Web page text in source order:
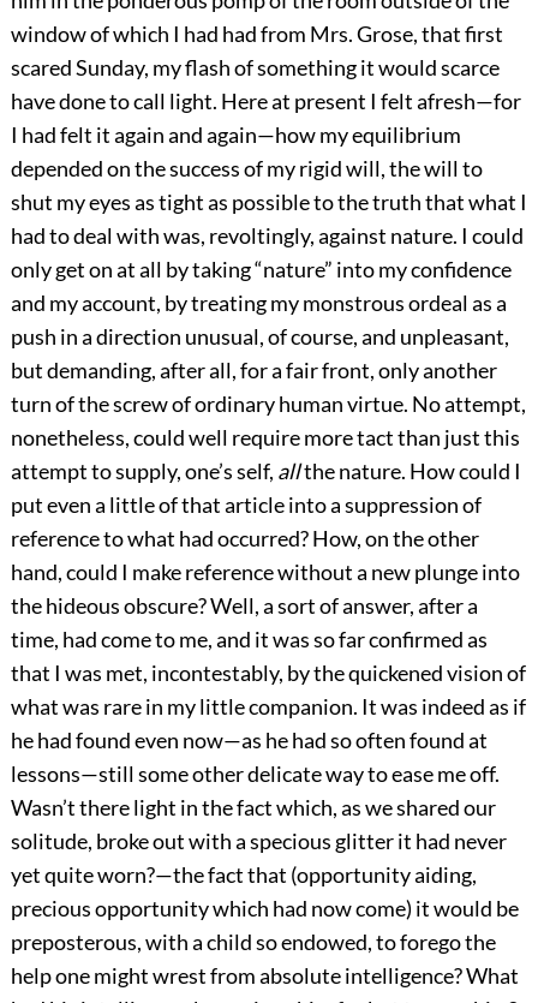
window of which I had had from Mrs. Grose, that first
scared Sunday, my flash of something it would scarce
have done to call light. Here at present I felt afresh—for
I had felt it again and again—how my equilibrium
depended on the success of my rigid will, the will to
shut my eyes as tight as possible to the truth that what I
had to deal with was, revoltingly, against nature. I could
only get on at all by taking “nature” into my confidence
and my account, by treating my monstrous ordeal as a
push in a direction unusual, of course, and unpleasant,
but demanding, after all, for a fair front, only another
turn of the screw of ordinary human virtue. No attempt,
nonetheless, could well require more tact than just this
attempt to supply, one’s self, allthe nature. How could I
put even a little of that article into a suppression of
reference to what had occurred? How, on the other
hand, could I make reference without a new plunge into
the hideous obscure? Well, a sort of answer, after a
time, had come to me, and it was so far confirmed as
that I was met, incontestably, by the quickened vision of
what was rare in my little companion. It was indeed as if
he had found even now—as he had so often found at
lessons—still some other delicate way to ease me off.
Wasn’t there light in the fact which, as we shared our
solitude, broke out with a specious glitter it had never
yet quite worn?—the fact that (opportunity aiding,
precious opportunity which had now come) it would be
preposterous, with a child so endowed, to forego the
help one might wrest from absolute intelligence? What